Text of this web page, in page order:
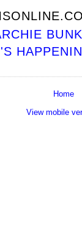
Home
View mobile